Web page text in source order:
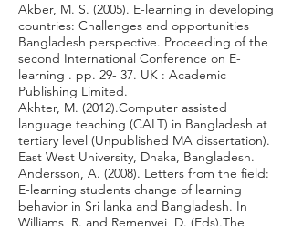
Akber, M. S. (2005). E-learning in developing
countries: Challenges and opportunities
Bangladesh perspective. Proceeding of the
second International Conference on E-
learning . pp. 29- 37. UK : Academic
Publishing Limited.
Akhter, M. (2012).Computer assisted
language teaching (CALT) in Bangladesh at
tertiary level (Unpublished MA dissertation).
East West University, Dhaka, Bangladesh.
Andersson, A. (2008). Letters from the field:
E-learning students change of learning
behavior in Sri lanka and Bangladesh. In
Williams, R. and Remenyei, D. (Eds).The